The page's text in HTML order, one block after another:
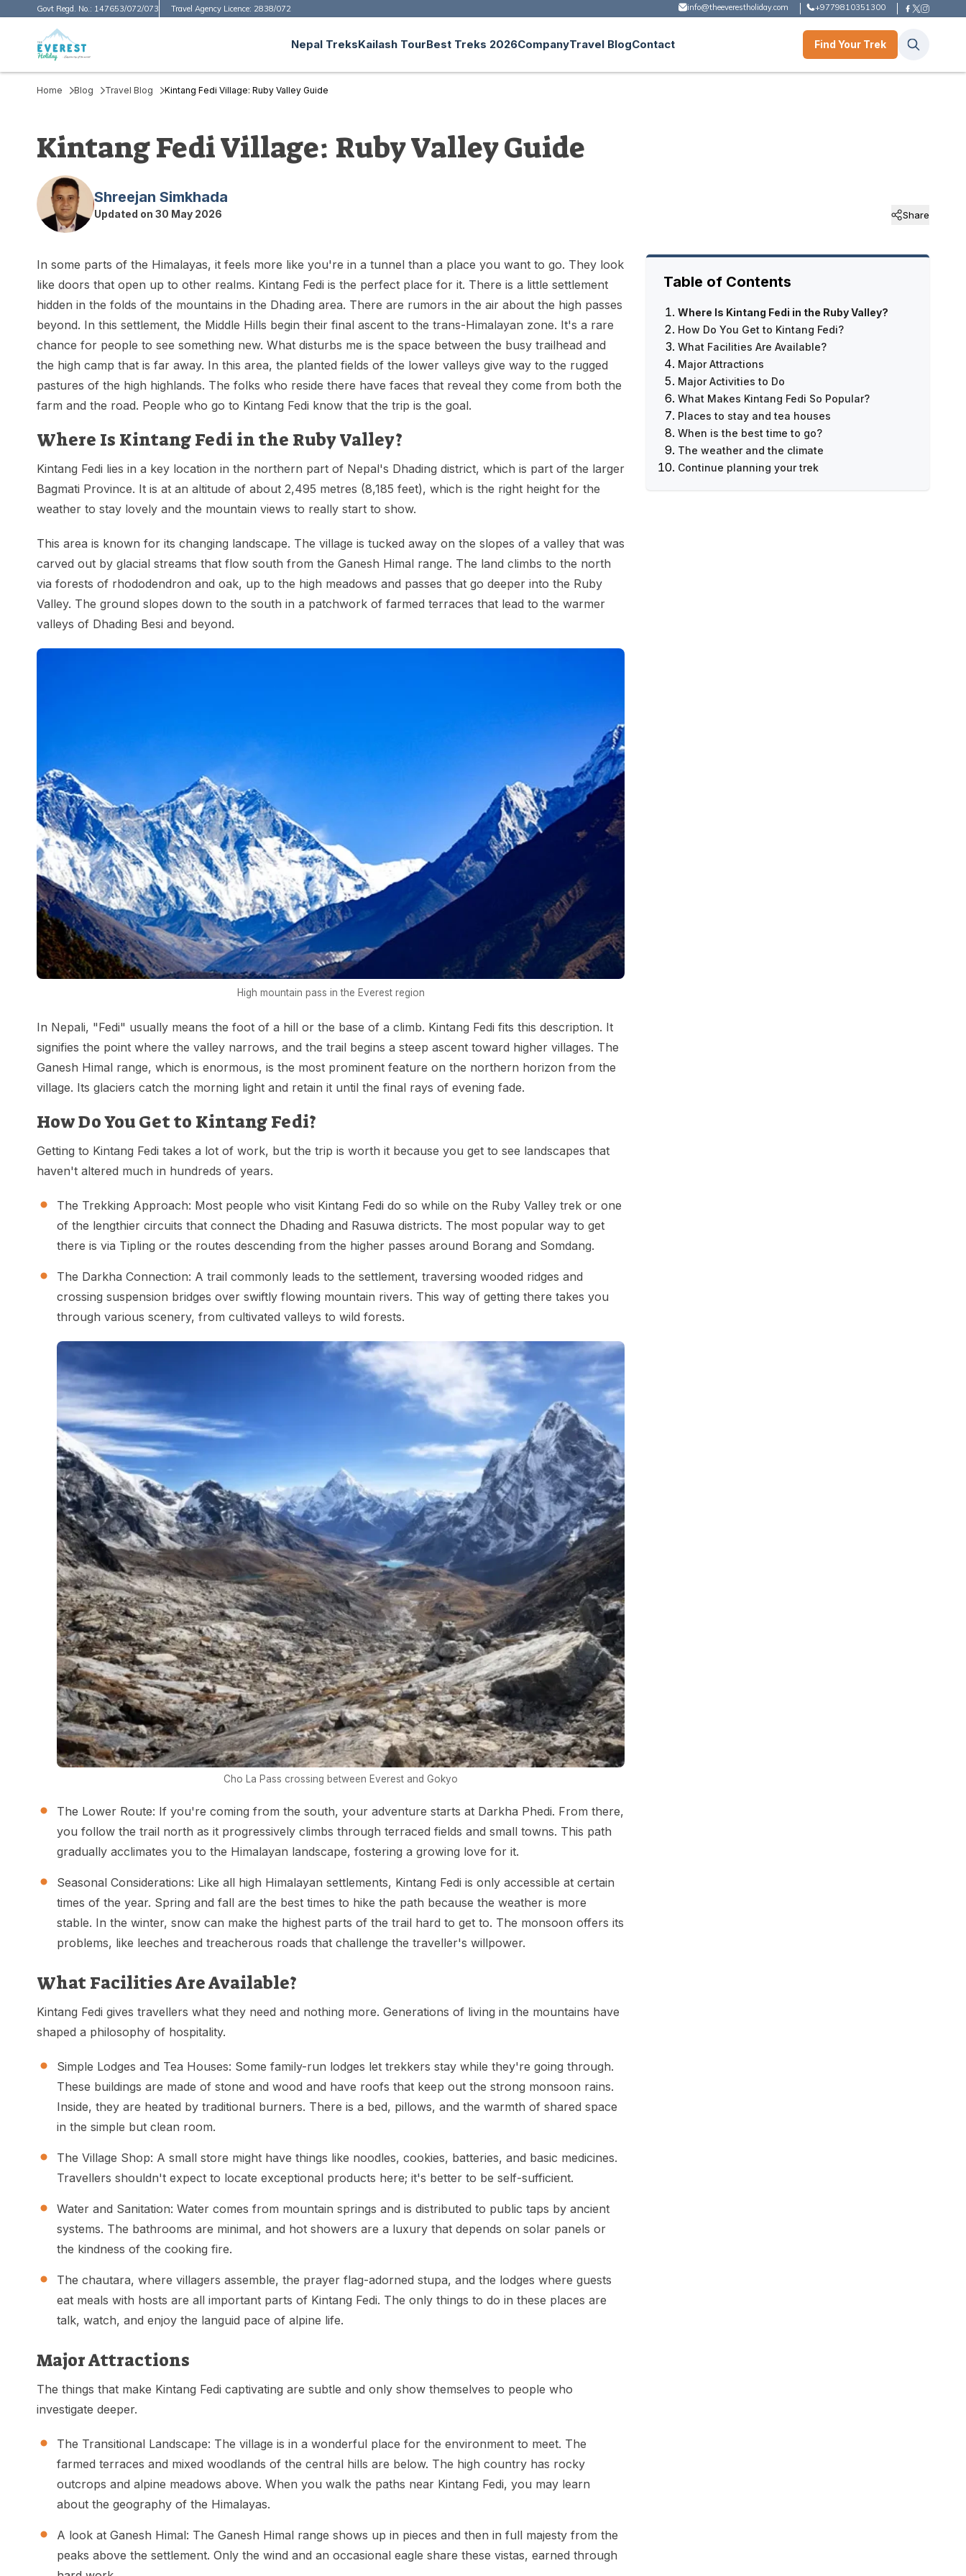
Govt Regd. No.: 147653/072/073 Travel Agency Licence: 2838/072 info@theeverestholiday.com +9779810351300
Nepal TreksKailash TourBest Treks 2026CompanyTravel BlogContact Find Your Trek
Home Blog Travel Blog Kintang Fedi Village: Ruby Valley Guide
Kintang Fedi Village: Ruby Valley Guide
Shreejan Simkhada
Updated on 30 May 2026 Share
In some parts of the Himalayas, it feels more like you're in a tunnel than a place you want to go. They look
like doors that open up to other realms. Kintang Fedi is the perfect place for it. There is a little settlement
hidden in the folds of the mountains in the Dhading area. There are rumors in the air about the high passes
beyond. In this settlement, the Middle Hills begin their final ascent to the trans-Himalayan zone. It's a rare
chance for people to see something new. What disturbs me is the space between the busy trailhead and
the high camp that is far away. In this area, the planted fields of the lower valleys give way to the rugged
pastures of the high highlands. The folks who reside there have faces that reveal they come from both the
farm and the road. People who go to Kintang Fedi know that the trip is the goal.
Where Is Kintang Fedi in the Ruby Valley?
Kintang Fedi lies in a key location in the northern part of Nepal's Dhading district, which is part of the larger
Bagmati Province. It is at an altitude of about 2,495 metres (8,185 feet), which is the right height for the
weather to stay lovely and the mountain views to really start to show.
This area is known for its changing landscape. The village is tucked away on the slopes of a valley that was
carved out by glacial streams that flow south from the Ganesh Himal range. The land climbs to the north
via forests of rhododendron and oak, up to the high meadows and passes that go deeper into the Ruby
Valley. The ground slopes down to the south in a patchwork of farmed terraces that lead to the warmer
valleys of Dhading Besi and beyond.
High mountain pass in the Everest region
In Nepali, "Fedi" usually means the foot of a hill or the base of a climb. Kintang Fedi fits this description. It
signifies the point where the valley narrows, and the trail begins a steep ascent toward higher villages. The
Ganesh Himal range, which is enormous, is the most prominent feature on the northern horizon from the
village. Its glaciers catch the morning light and retain it until the final rays of evening fade.
How Do You Get to Kintang Fedi?
Getting to Kintang Fedi takes a lot of work, but the trip is worth it because you get to see landscapes that
haven't altered much in hundreds of years.
The Trekking Approach: Most people who visit Kintang Fedi do so while on the Ruby Valley trek or one
of the lengthier circuits that connect the Dhading and Rasuwa districts. The most popular way to get
there is via Tipling or the routes descending from the higher passes around Borang and Somdang.
The Darkha Connection: A trail commonly leads to the settlement, traversing wooded ridges and
crossing suspension bridges over swiftly flowing mountain rivers. This way of getting there takes you
through various scenery, from cultivated valleys to wild forests.
Cho La Pass crossing between Everest and Gokyo
The Lower Route: If you're coming from the south, your adventure starts at Darkha Phedi. From there,
you follow the trail north as it progressively climbs through terraced fields and small towns. This path
gradually acclimates you to the Himalayan landscape, fostering a growing love for it.
Seasonal Considerations: Like all high Himalayan settlements, Kintang Fedi is only accessible at certain
times of the year. Spring and fall are the best times to hike the path because the weather is more
stable. In the winter, snow can make the highest parts of the trail hard to get to. The monsoon offers its
problems, like leeches and treacherous roads that challenge the traveller's willpower.
What Facilities Are Available?
Kintang Fedi gives travellers what they need and nothing more. Generations of living in the mountains have
shaped a philosophy of hospitality.
Simple Lodges and Tea Houses: Some family-run lodges let trekkers stay while they're going through.
These buildings are made of stone and wood and have roofs that keep out the strong monsoon rains.
Inside, they are heated by traditional burners. There is a bed, pillows, and the warmth of shared space
in the simple but clean room.
The Village Shop: A small store might have things like noodles, cookies, batteries, and basic medicines.
Travellers shouldn't expect to locate exceptional products here; it's better to be self-sufficient.
Water and Sanitation: Water comes from mountain springs and is distributed to public taps by ancient
systems. The bathrooms are minimal, and hot showers are a luxury that depends on solar panels or
the kindness of the cooking fire.
The chautara, where villagers assemble, the prayer flag-adorned stupa, and the lodges where guests
eat meals with hosts are all important parts of Kintang Fedi. The only things to do in these places are
talk, watch, and enjoy the languid pace of alpine life.
Major Attractions
The things that make Kintang Fedi captivating are subtle and only show themselves to people who
investigate deeper.
The Transitional Landscape: The village is in a wonderful place for the environment to meet. The
farmed terraces and mixed woodlands of the central hills are below. The high country has rocky
outcrops and alpine meadows above. When you walk the paths near Kintang Fedi, you may learn
about the geography of the Himalayas.
A look at Ganesh Himal: The Ganesh Himal range shows up in pieces and then in full majesty from the
peaks above the settlement. Only the wind and an occasional eagle share these vistas, earned through
Table of Contents
Where Is Kintang Fedi in the Ruby Valley?
How Do You Get to Kintang Fedi?
What Facilities Are Available?
Major Attractions
Major Activities to Do
Ruby Valley Trekking - 9 Days Itinerary &
Cost
What Makes Kintang Fedi So Popular?
Places to stay and tea houses
When is the best time to go?
The weather and the climate
Related Treks & Guides
Continue planning your trek